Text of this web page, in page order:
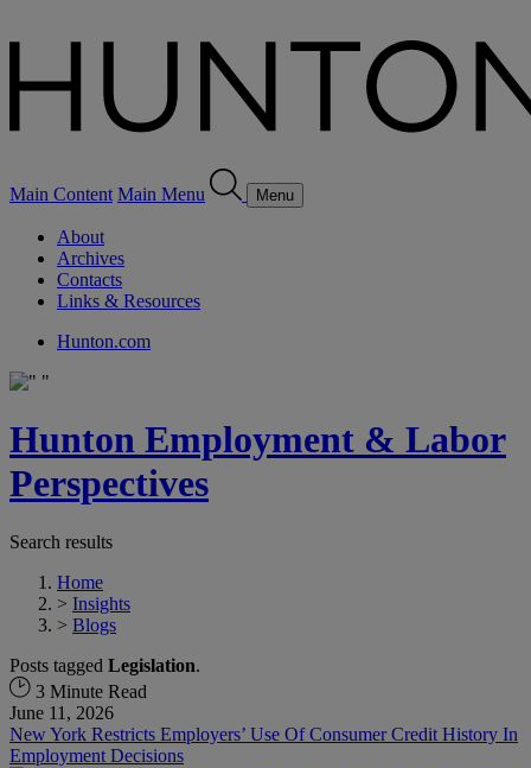
Main Content Main Menu Menu
About
Archives
Contacts
Links & Resources
Hunton.com
Hunton Employment & Labor
Perspectives
Search results
Home
> Insights
> Blogs
Posts tagged Legislation.
3 Minute Read
June 11, 2026
New York Restricts Employers’ Use Of Consumer Credit History In
Employment Decisions